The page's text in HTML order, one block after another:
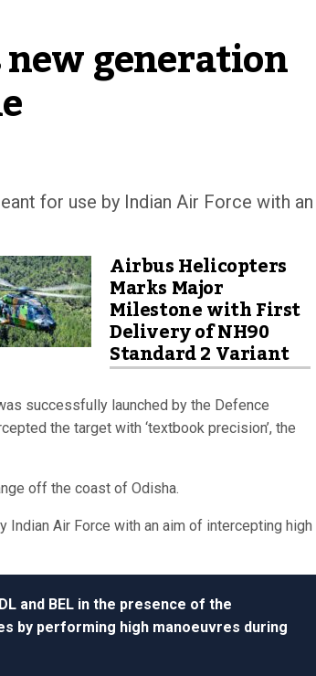
generation
for use by Indian Air Force with an
Airbus Helicopters
Marks Major
Milestone with First
Delivery of NH90
Standard 2 Variant
successfully launched by the Defence
the target with ‘textbook precision’, the
off the coast of Odisha.
Air Force with an aim of intercepting high
and BEL in the presence of the
by performing high manoeuvres during